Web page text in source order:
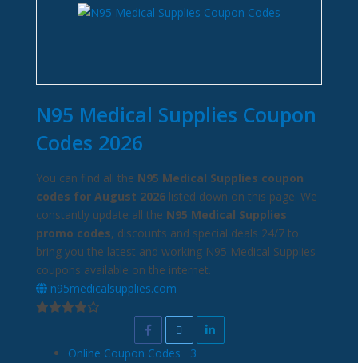
N95 Medical Supplies Coupon
Codes 2026
You can find all the N95 Medical Supplies coupon
codes for August 2026 listed down on this page. We
constantly update all the N95 Medical Supplies
promo codes, discounts and special deals 24/7 to
bring you the latest and working N95 Medical Supplies
coupons available on the internet.
n95medicalsupplies.com
Online Coupon Codes
3